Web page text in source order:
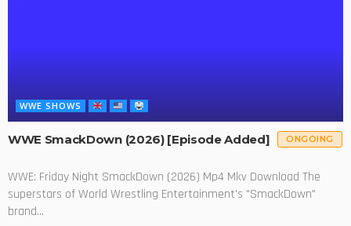
WWE SHOWS
WWE SmackDown (2026) [Episode Added] ONGOING
WWE: Friday Night SmackDown (2026) Mp4 Mkv Download The
superstars of World Wrestling Entertainment's "SmackDown"
brand...